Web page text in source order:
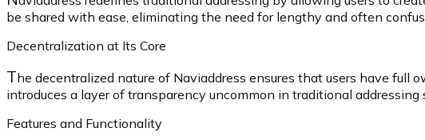
be shared with ease, eliminating the need for lengthy and often
Decentralization at Its Core
The decentralized nature of Naviaddress ensures that users have full
introduces a layer of transparency uncommon in traditional addressing
Features and Functionality